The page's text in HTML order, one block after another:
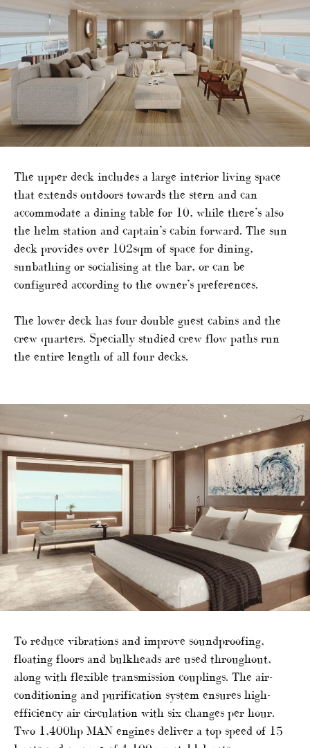
The upper deck includes a large interior living space
that extends outdoors towards the stern and can
accommodate a dining table for 10, while there’s also
the helm station and captain’s cabin forward. The sun
deck provides over 102sqm of space for dining,
sunbathing or socialising at the bar, or can be
configured according to the owner’s preferences.
The lower deck has four double guest cabins and the
crew quarters. Specially studied crew flow paths run
the entire length of all four decks.
To reduce vibrations and improve soundproofing,
floating floors and bulkheads are used throughout,
along with flexible transmission couplings. The air-
conditioning and purification system ensures high-
efficiency air circulation with six changes per hour.
Two 1,400hp MAN engines deliver a top speed of 15